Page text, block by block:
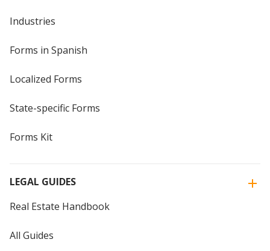
Industries
Forms in Spanish
Localized Forms
State-specific Forms
Forms Kit
LEGAL GUIDES
Real Estate Handbook
All Guides